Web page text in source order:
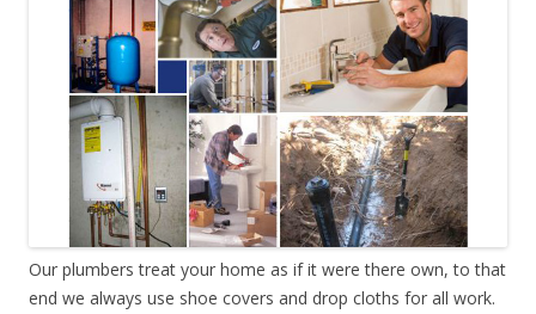
Our plumbers treat your home as if it were there own, to that
end we always use shoe covers and drop cloths for all work.